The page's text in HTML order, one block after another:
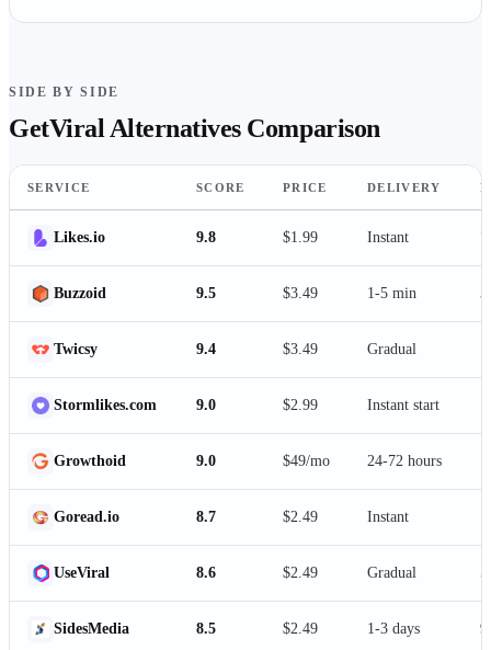
SIDE BY SIDE
GetViral Alternatives Comparison
SERVICE SCORE PRICE DELIVERY
Likes.io 9.8 $1.99 Instant
Buzzoid 9.5 $3.49 1-5 min 3
Twicsy 9.4 $3.49 Gradual
Stormlikes.com 9.0 $2.99 Instant start
Growthoid 9.0 $49/mo 24-72 hours
Goread.io 8.7 $2.49 Instant
UseViral 8.6 $2.49 Gradual 5
SidesMedia 8.5 $2.49 1-3 days 9